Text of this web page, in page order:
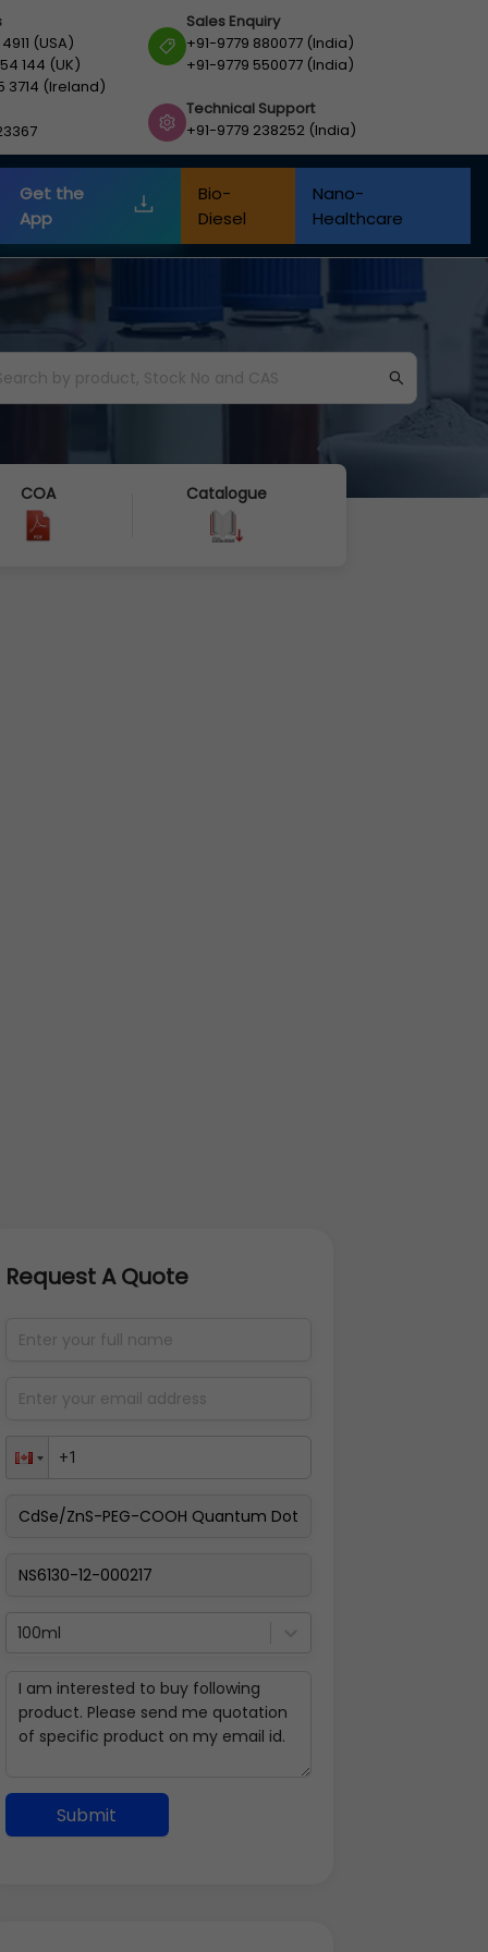
(USA)
144 (UK)
3714 (Ireland)
Sales Enquiry
+91-9779 880077 (India)
+91-9779 550077 (India)
Technical Support
+91-9779 238252 (India)
Get the
App
Bio-
Diesel
Nano-
Healthcare
COA Catalogue
Request A Quote
100ml
Submit